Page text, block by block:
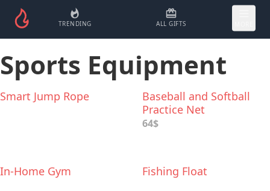
TRENDING ALL GIFTS
Sports Equipment
Smart Jump Rope
Baseball and Softball
Practice Net
64$
In-Home Gym Fishing Float